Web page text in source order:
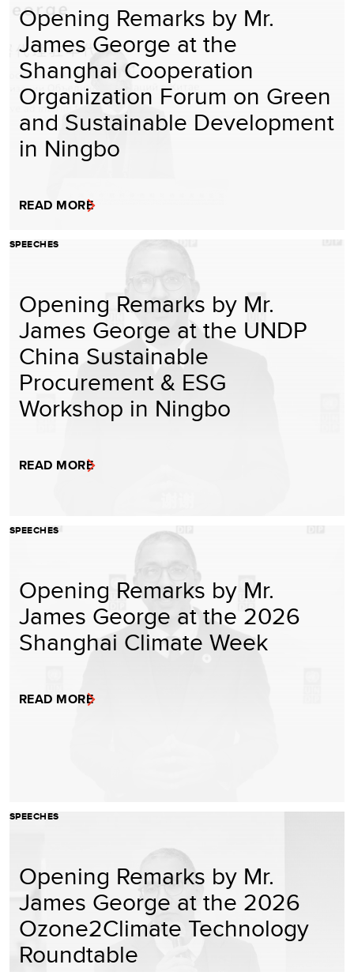
Opening Remarks by Mr.
James George at the
Shanghai Cooperation
Organization Forum on Green
and Sustainable Development
in Ningbo
READ MORE
SPEECHES
Opening Remarks by Mr.
James George at the UNDP
China Sustainable
Procurement & ESG
Workshop in Ningbo
READ MORE
SPEECHES
Opening Remarks by Mr.
James George at the 2026
Shanghai Climate Week
READ MORE
SPEECHES
Opening Remarks by Mr.
James George at the 2026
Ozone2Climate Technology
Roundtable